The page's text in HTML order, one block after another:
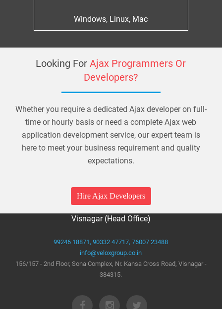
Windows, Linux, Mac
Looking ForAjax Programmers Or
Developers?
Whether you require a dedicated Ajax developer on full-
time or hourly basis or need a complete Ajax web
application development service, our expert team is
here to meet your business requirement and quality
expectations.
Hire Ajax Developers
Visnagar (Head Office)
99246 18871, 90332 47717, 76007 23488
info@veloxgroup.co.in
156/157 - 2nd Floor, Sona Complex, Nr. Kansa Cross Road, Visnagar -
384315.